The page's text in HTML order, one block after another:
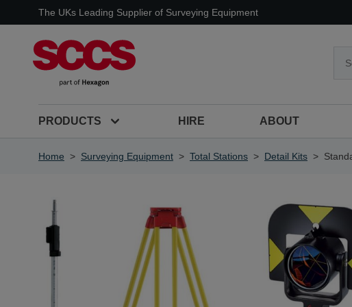
Skip to ContentThe UKs Leading Supplier of Surveying Equipment
PRODUCTS HIRE ABOUT
Home > Surveying Equipment > Total Stations > Detail Kits >